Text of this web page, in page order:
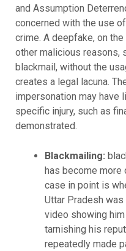
and Assumption
concerned with the use
crime. A deepfake, on
other malicious reasons,
blackmail, without the
creates a legal lacuna.
impersonation may have
specific injury, such as
demonstrated.
Blackmailing:
has become more
case in point is
Uttar Pradesh
video showing
tarnishing his
repeatedly made